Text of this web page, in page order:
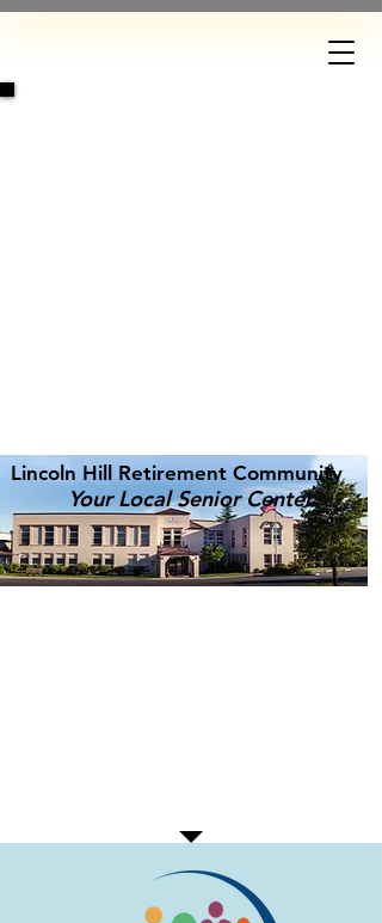
Your Local Senior Center
Lincoln Hill Retirement Community